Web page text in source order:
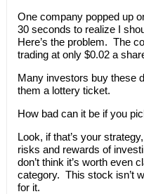
One company popped up
30 seconds to realize I
Here’s the problem. The
trading at only $0.02 a
Many investors buy these
them a lottery ticket.
How bad can it be if you
Look, if that’s your
risks and rewards of
don’t think it’s worth even
category. This stock isn’t
for it.